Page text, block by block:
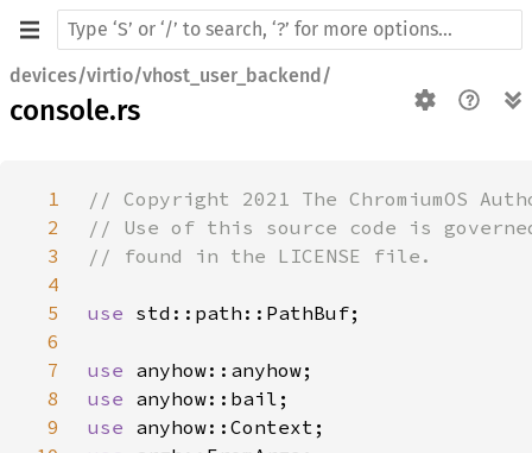
devices/virtio/vhost_user_backend/
console.rs
1
2
3
4
5
use
6
7
use
8
use
9
use